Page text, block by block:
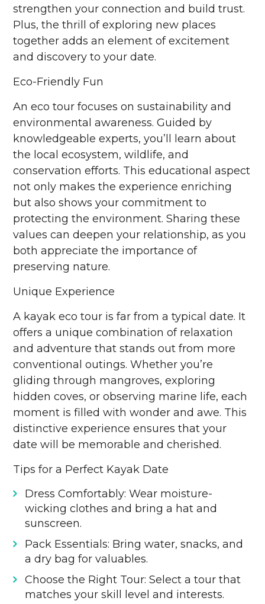
strengthen your connection and build trust.
Plus, the thrill of exploring new places
together adds an element of excitement
and discovery to your date.
Eco-Friendly Fun
An eco tour focuses on sustainability and
environmental awareness. Guided by
knowledgeable experts, you’ll learn about
the local ecosystem, wildlife, and
conservation efforts. This educational aspect
not only makes the experience enriching
but also shows your commitment to
protecting the environment. Sharing these
values can deepen your relationship, as you
both appreciate the importance of
preserving nature.
Unique Experience
A kayak eco tour is far from a typical date. It
offers a unique combination of relaxation
and adventure that stands out from more
conventional outings. Whether you’re
gliding through mangroves, exploring
hidden coves, or observing marine life, each
moment is filled with wonder and awe. This
distinctive experience ensures that your
date will be memorable and cherished.
Tips for a Perfect Kayak Date
Dress Comfortably: Wear moisture-
wicking clothes and bring a hat and
sunscreen.
Pack Essentials: Bring water, snacks, and
a dry bag for valuables.
Choose the Right Tour: Select a tour that
matches your skill level and interests.